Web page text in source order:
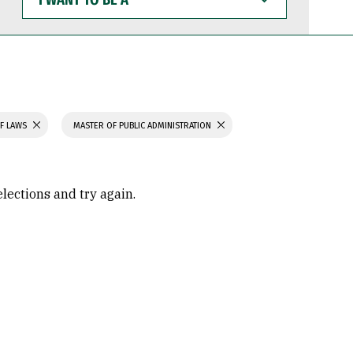
WANT
TO
BE
LAWS MASTER OF PUBLIC ADMINISTRATION
and try again.